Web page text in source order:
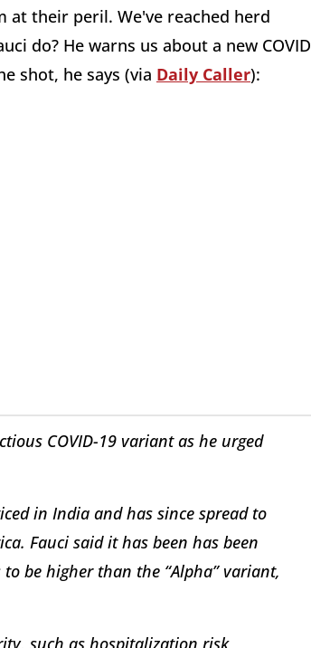
at their peril. We've reached herd
do? He warns us about a new COVID
shot, he says (via Daily Caller):
COVID-19 variant as he urged
in India and has since spread to
Fauci said it has been has been
be higher than the “Alpha” variant,
such as hospitalization risk